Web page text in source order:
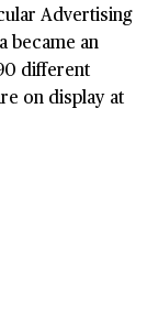
Advertising
became an
different
on display at